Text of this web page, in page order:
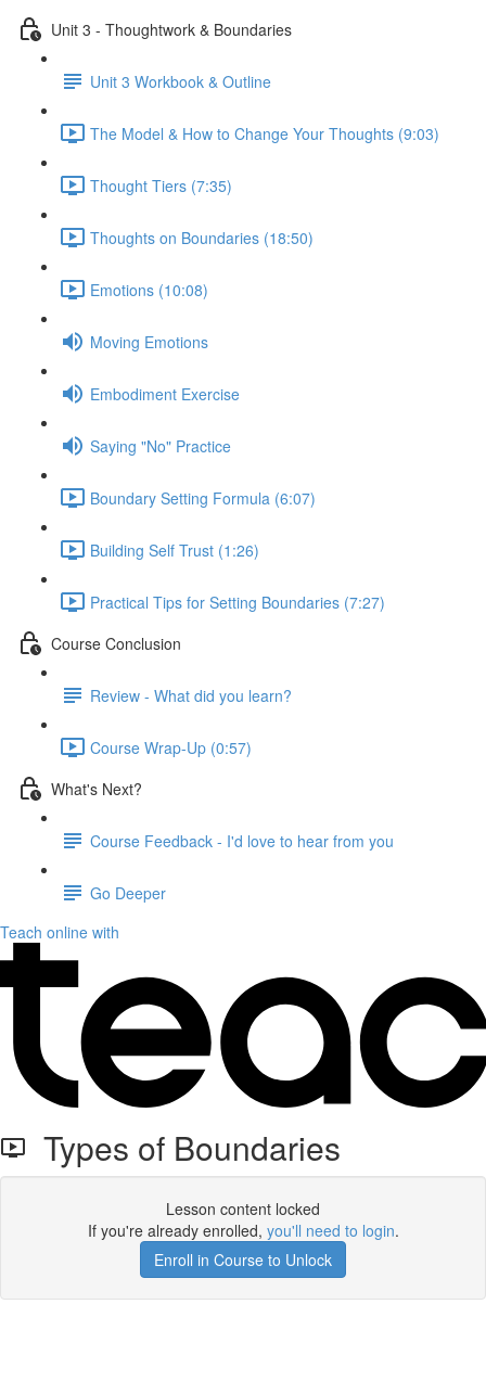
Unit 3 - Thoughtwork & Boundaries
Unit 3 Workbook & Outline
The Model & How to Change Your Thoughts (9:03)
Thought Tiers (7:35)
Thoughts on Boundaries (18:50)
Emotions (10:08)
Moving Emotions
Embodiment Exercise
Saying "No" Practice
Boundary Setting Formula (6:07)
Building Self Trust (1:26)
Practical Tips for Setting Boundaries (7:27)
Course Conclusion
Review - What did you learn?
Course Wrap-Up (0:57)
What's Next?
Course Feedback - I'd love to hear from you
Go Deeper
Teach online with
Types of Boundaries
Lesson content locked
If you're already enrolled, you'll need to login.
Enroll in Course to Unlock